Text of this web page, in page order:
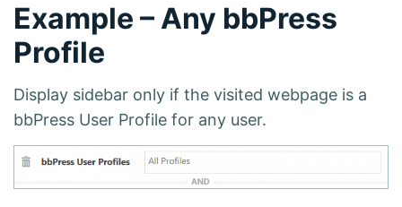
Example – Any bbPress
Profile
Display sidebar only if the visited webpage is a
bbPress User Profile for any user.